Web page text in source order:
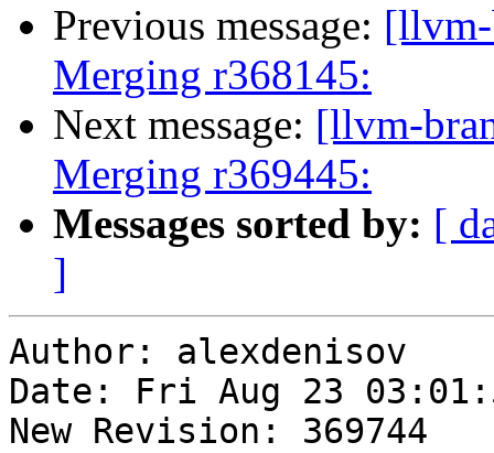
Previous message:
Merging r368145:
Next message: [llvm-
Merging r369445:
Messages sorted by: [
]
Author: alexdenisov
Date: Fri Aug 23
New Revision: 369744